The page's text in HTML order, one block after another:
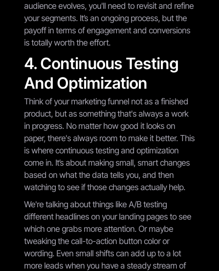
audience evolves, you'll need to revisit and refine
your segments. It’s an ongoing process, but the
payoff in terms of engagement and conversions
is totally worth the effort.
4. Continuous Testing
And Optimization
Think of your marketing funnel not as a finished
product, but as something that's always a work
in progress. No matter how good it looks on
paper, there's always room to make it better. This
is where continuous testing and optimization
come in. It’s about making small, smart changes
based on what the data tells you, and then
watching to see if those changes actually help.
We're talking about things like A/B testing
different headlines on your landing pages to see
which one grabs more attention. Or maybe
tweaking the call-to-action button color or
wording. Even small shifts can add up to a lot
more leads when you have a steady stream of